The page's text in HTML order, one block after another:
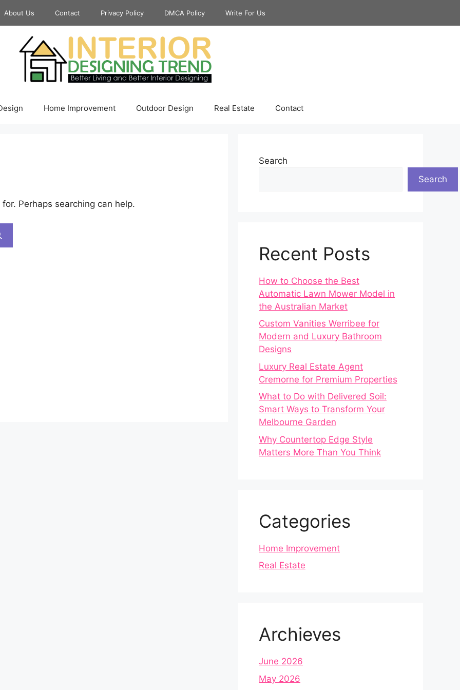
About Us Contact Privacy Policy DMCA Policy Write For Us
Home Improvement Outdoor Design Real Estate Contact
Perhaps searching can help.
Search
Search
Recent Posts
How to Choose the Best
Automatic Lawn Mower Model in
the Australian Market
Custom Vanities Werribee for
Modern and Luxury Bathroom
Designs
Luxury Real Estate Agent
Cremorne for Premium Properties
What to Do with Delivered Soil:
Smart Ways to Transform Your
Melbourne Garden
Why Countertop Edge Style
Matters More Than You Think
Categories
Home Improvement
Real Estate
Archieves
June 2026
May 2026